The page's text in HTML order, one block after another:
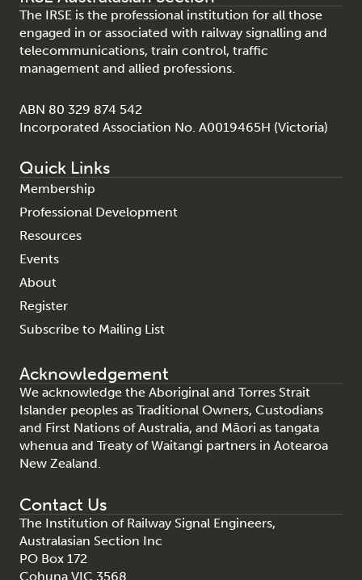
The IRSE is the professional institution for all those
engaged in or associated with railway signalling and
telecommunications, train control, traffic
management and allied professions.
ABN 80 329 874 542
Incorporated Association No. A0019465H (Victoria)
Quick Links
Membership
Professional Development
Resources
Events
About
Register
Subscribe to Mailing List
Acknowledgement
We acknowledge the Aboriginal and Torres Strait
Islander peoples as Traditional Owners, Custodians
and First Nations of Australia, and Māori as tangata
whenua and Treaty of Waitangi partners in Aotearoa
New Zealand.
Contact Us
The Institution of Railway Signal Engineers,
Australasian Section Inc
PO Box 172
Cohuna VIC 3568